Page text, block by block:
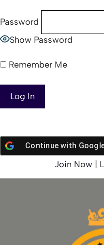
Password
Show Password
Remember Me
Continue with
Join Now